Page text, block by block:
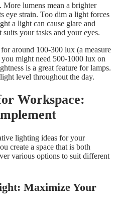
More lumens mean a brighter
eye strain. Too dim a light forces
a light can cause glare and
your tasks and your eyes.
around 100-300 lux (a measure
might need 500-1000 lux on
is a great feature for lamps.
level throughout the day.
Workspace:
lighting ideas for your
create a space that is both
various options to suit different
Maximize Your